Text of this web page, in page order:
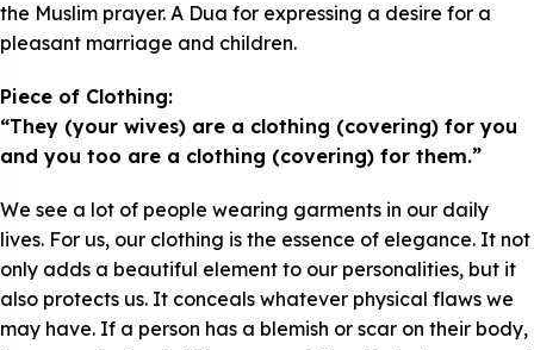
the Muslim prayer. A Dua for expressing a desire for a
pleasant marriage and children.
Piece of Clothing:
“They (your wives) are a clothing (covering) for you
and you too are a clothing (covering) for them.”
We see a lot of people wearing garments in our daily
lives. For us, our clothing is the essence of elegance. It not
only adds a beautiful element to our personalities, but it
also protects us. It conceals whatever physical flaws we
may have. If a person has a blemish or scar on their body,